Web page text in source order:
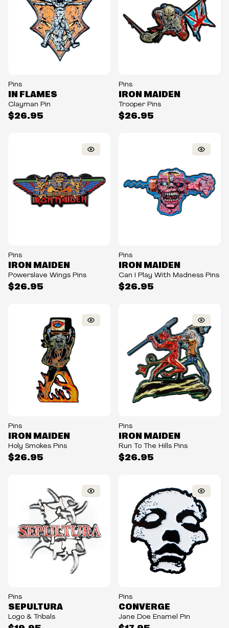
Pins
$26.95
IN FLAMES
Clayman Pin
Pins
$26.95
IRON MAIDEN
Trooper Pins
Pins
$26.95
IRON MAIDEN
Powerslave Wings Pins
Pins
$26.95
IRON MAIDEN
Can I Play With Madness Pins
Pins
$26.95
IRON MAIDEN
Holy Smokes Pins
Pins
$26.95
IRON MAIDEN
Run To The Hills Pins
Pins
SEPULTURA
Logo & Tribals
Pins
CONVERGE
Jane Doe Enamel Pin